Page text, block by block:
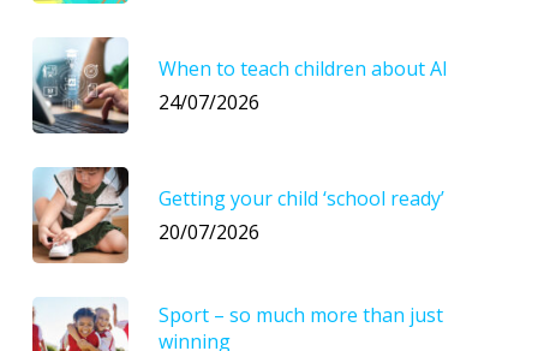
When to teach children about AI
24/07/2026
Getting your child ‘school ready’
20/07/2026
Sport – so much more than just
winning